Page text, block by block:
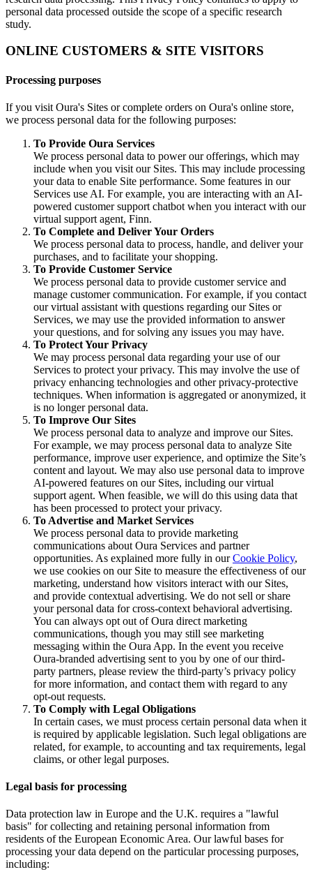
personal data processed outside the scope of a specific research
study.
ONLINE CUSTOMERS & SITE VISITORS
Processing purposes
If you visit Oura's Sites or complete orders on Oura's online store,
we process personal data for the following purposes:
To Provide Oura Services
We process personal data to power our offerings, which may
include when you visit our Sites. This may include processing
your data to enable Site performance. Some features in our
Services use AI. For example, you are interacting with an AI-
powered customer support chatbot when you interact with our
virtual support agent, Finn.
To Complete and Deliver Your Orders
We process personal data to process, handle, and deliver your
purchases, and to facilitate your shopping.
To Provide Customer Service
We process personal data to provide customer service and
manage customer communication. For example, if you contact
our virtual assistant with questions regarding our Sites or
Services, we may use the provided information to answer
your questions, and for solving any issues you may have.
To Protect Your Privacy
We may process personal data regarding your use of our
Services to protect your privacy. This may involve the use of
privacy enhancing technologies and other privacy-protective
techniques. When information is aggregated or anonymized, it
is no longer personal data.
To Improve Our Sites
We process personal data to analyze and improve our Sites.
For example, we may process personal data to analyze Site
performance, improve user experience, and optimize the Site’s
content and layout. We may also use personal data to improve
AI-powered features on our Sites, including our virtual
support agent. When feasible, we will do this using data that
has been processed to protect your privacy.
To Advertise and Market Services
We process personal data to provide marketing
communications about Oura Services and partner
opportunities. As explained more fully in ourCookie Policy,
we use cookies on our Site to measure the effectiveness of our
marketing, understand how visitors interact with our Sites,
and provide contextual advertising. We do not sell or share
your personal data for cross-context behavioral advertising.
You can always opt out of Oura direct marketing
communications, though you may still see marketing
messaging within the Oura App. In the event you receive
Oura-branded advertising sent to you by one of our third-
party partners, please review the third-party’s privacy policy
for more information, and contact them with regard to any
opt-out requests.
To Comply with Legal Obligations
In certain cases, we must process certain personal data when it
is required by applicable legislation. Such legal obligations are
related, for example, to accounting and tax requirements, legal
claims, or other legal purposes.
Legal basis for processing
Data protection law in Europe and the U.K. requires a "lawful
basis" for collecting and retaining personal information from
residents of the European Economic Area. Our lawful bases for
processing your data depend on the particular processing purposes,
including: